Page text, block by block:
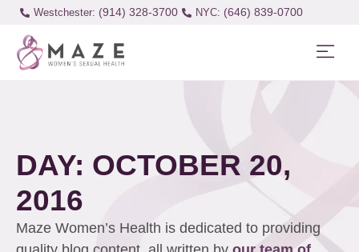
Westchester: (914) 328-3700 (646) 839-0700
DAY: OCTOBER 20,
2016
Maze Women’s Health is dedicated to providing